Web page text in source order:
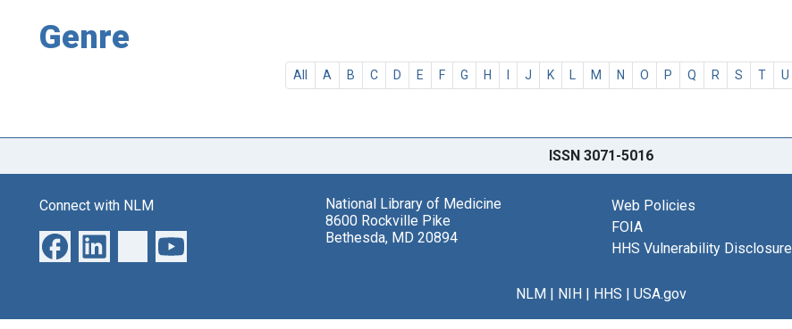
Genre
All A B C D E F G H I J K L M N O P Q R S T U
ISSN 3071-5016
Connect with NLM
National Library of Medicine
8600 Rockville Pike
Bethesda, MD 20894
Web Policies
FOIA
HHS Vulnerability Disclosure
NLM| NIH| HHS | USA.gov